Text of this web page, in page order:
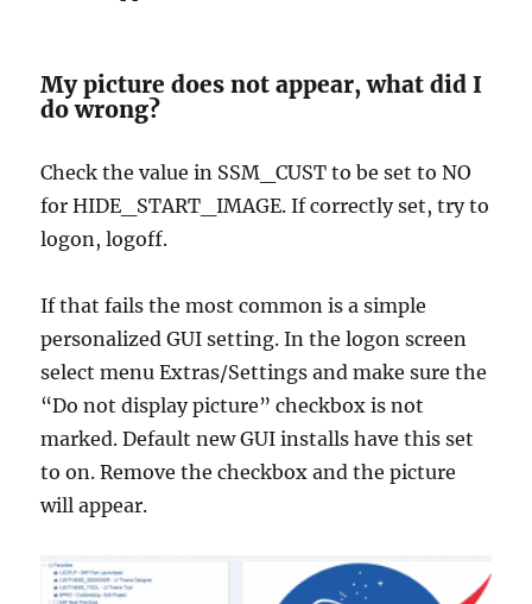
My picture does not appear, what did I
do wrong?
Check the value in SSM_CUST to be set to NO
for HIDE_START_IMAGE. If correctly set, try to
logon, logoff.
If that fails the most common is a simple
personalized GUI setting. In the logon screen
select menu Extras/Settings and make sure the
“Do not display picture” checkbox is not
marked. Default new GUI installs have this set
to on. Remove the checkbox and the picture
will appear.